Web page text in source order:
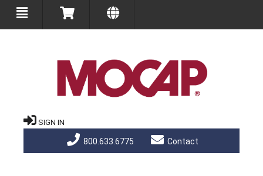
SIGN IN
800.633.6775 Contact